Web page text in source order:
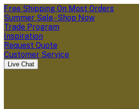
Free Shipping On Most Orders
Summer Sale - Shop Now
Trade Program
Inspiration
Request Quote
Customer Service
Live Chat